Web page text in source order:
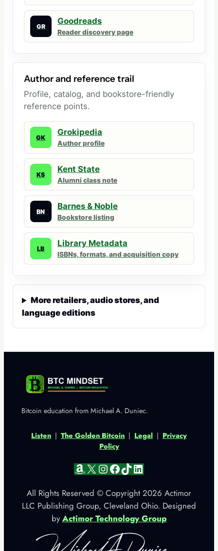
GR
Goodreads
Reader discovery page
Author and reference trail
Profile, catalog, and bookstore-friendly
reference points.
GK
Grokipedia
Author profile
KS
Kent State
Alumni class note
BN
Barnes & Noble
Bookstore listing
LB
Library Metadata
ISBNs, formats, and acquisition copy
More retailers, audio stores, and
language editions
Bitcoin education from Michael A. Duniec.
Listen | The Golden Bitcoin | Legal | Privacy
Policy
Amazon
X Instagram
Facebook
TikTok
LinkedIn
All Rights Reserved © Copyright 2026 Actimor
LLC Publishing Group, Cleveland Ohio. Designed
byActimor Technology Group